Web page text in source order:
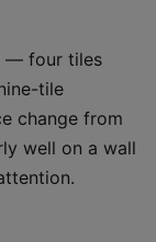
— four tiles
tile
change from
well on a wall